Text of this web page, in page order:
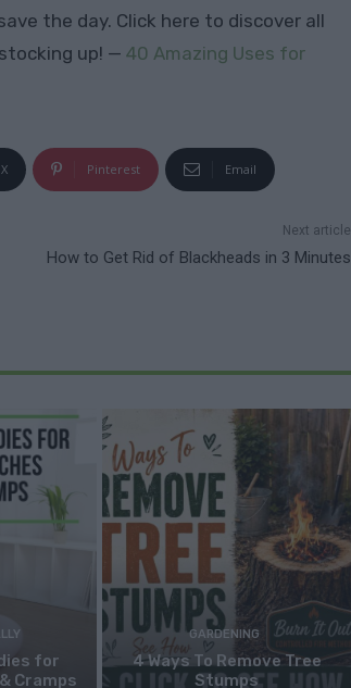
the day. Click here to discover all
up! — 40 Amazing Uses for
X Pinterest Email
Next article
How to Get Rid of Blackheads in 3 Minutes
for
Cramps
GARDENING
4 Ways To Remove Tree
Stumps